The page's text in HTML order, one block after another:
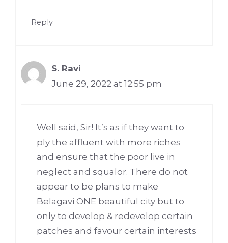
Reply
S. Ravi
June 29, 2022 at 12:55 pm
Well said, Sir! It’s as if they want to
ply the affluent with more riches
and ensure that the poor live in
neglect and squalor. There do not
appear to be plans to make
Belagavi ONE beautiful city but to
only to develop & redevelop certain
patches and favour certain interests